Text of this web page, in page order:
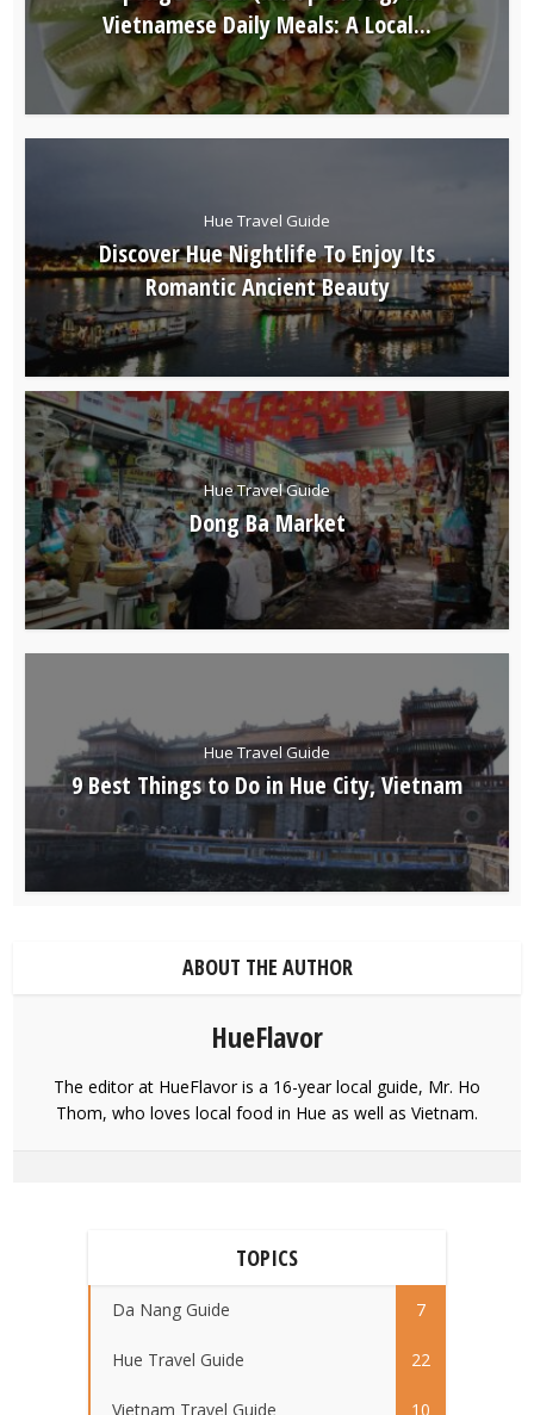
Vietnamese Daily Meals: A Local...
Hue Travel Guide
Discover Hue Nightlife To Enjoy Its
Romantic Ancient Beauty
Hue Travel Guide
Dong Ba Market
Hue Travel Guide
9 Best Things to Do in Hue City, Vietnam
ABOUT THE AUTHOR
HueFlavor
The editor at HueFlavor is a 16-year local guide, Mr. Ho
Thom, who loves local food in Hue as well as Vietnam.
TOPICS
Da Nang Guide 7
Hue Travel Guide 22
Vietnam Travel Guide 10